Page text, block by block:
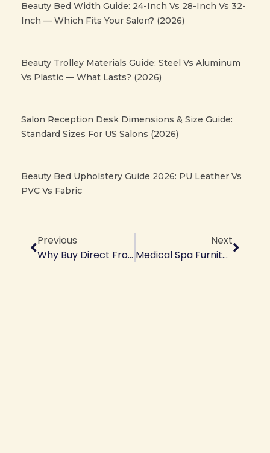
Beauty Bed Width Guide: 24-Inch Vs 28-Inch Vs 32-
Inch — Which Fits Your Salon? (2026)
Beauty Trolley Materials Guide: Steel Vs Aluminum
Vs Plastic — What Lasts? (2026)
Salon Reception Desk Dimensions & Size Guide:
Standard Sizes For US Salons (2026)
Beauty Bed Upholstery Guide 2026: PU Leather Vs
PVC Vs Fabric
Previous
Why Buy Direct From Salon Equipment Factory | Factory Vs Trading Company
Next
Medical Spa Furniture Manufacturer | Factory Direct For Aesthetic Clinics